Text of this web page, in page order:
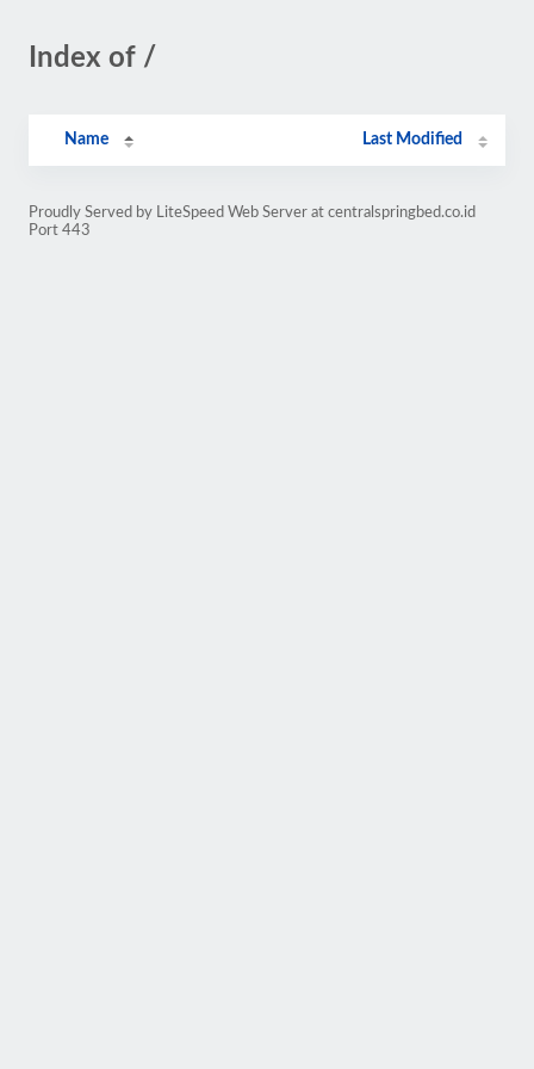
Index of /
Name Last Modified
Proudly Served by LiteSpeed Web Server at centralspringbed.co.id
Port 443